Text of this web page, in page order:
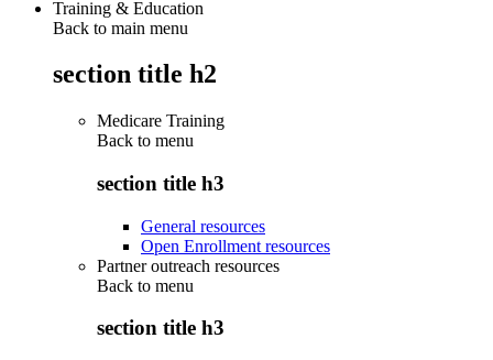
Training & Education
Back to main menu
section title h2
Medicare Training
Back to menu
section title h3
General resources
Open Enrollment resources
Partner outreach resources
Back to menu
section title h3